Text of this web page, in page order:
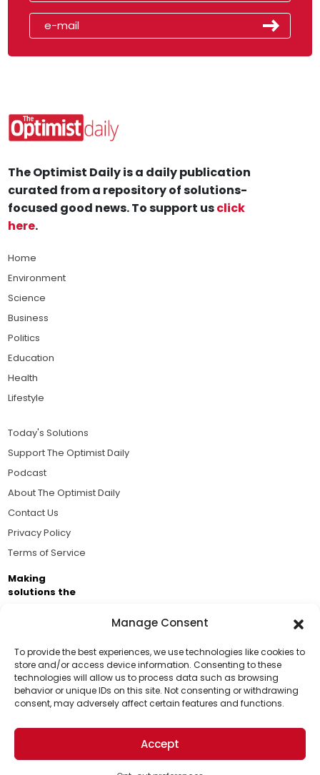
Manage Consent
To provide the best experiences, we use technologies like cookies to
store and/or access device information. Consenting to these
technologies will allow us to process data such as browsing
behavior or unique IDs on this site. Not consenting or withdrawing
consent, may adversely affect certain features and functions.
Accept
Support Us!
Thanks for being one of our top readers. Your
support helps us continue to put solutions into the
world for a more optimistic future.
The Optimist Daily is a daily publication
curated from a repository of solutions-
focused good news. To support usclick
here.
Home
Environment
Science
Business
Politics
Education
Health
Lifestyle
Today's Solutions
Support The Optimist Daily
Podcast
About The Optimist Daily
Contact Us
Privacy Policy
Terms of Service
Making
solutions the
Brought to you by the ongoing support of The World
Business Academy and thousands of readers
passionate about improving our world.
© 2026 The Optimist Daily. All Rights Reserved.
1101 Anacapa St. Ste 200, Santa Barbara, CA 93101, USA